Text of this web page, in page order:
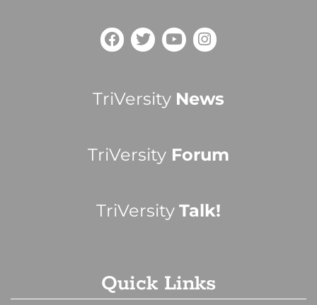
TriVersity News
TriVersity Forum
TriVersity Talk!
Quick Links